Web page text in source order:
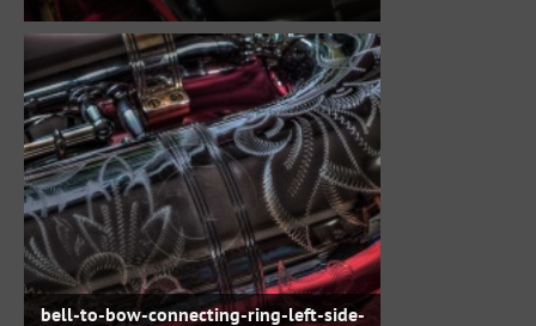
bell-to-bow-connecting-ring-left-side-